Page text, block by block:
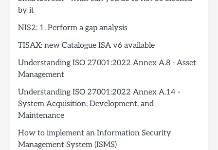
by it
NIS2: 1. Perform a gap analysis
TISAX: new Catalogue ISA v6 available
Understanding ISO 27001:2022 Annex A.8 - Asset
Management
Understanding ISO 27001:2022 Annex A.14 -
System Acquisition, Development, and
Maintenance
How to implement an Information Security
Management System (ISMS)